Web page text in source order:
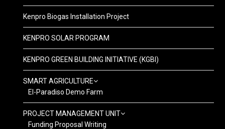
Kenpro Biogas Installation Project
KENPRO SOLAR PROGRAM
KENPRO GREEN BUILDING INITIATIVE (KGBI)
SMART AGRICULTURE
El-Paradiso Demo Farm
PROJECT MANAGEMENT UNIT
Funding Proposal Writing